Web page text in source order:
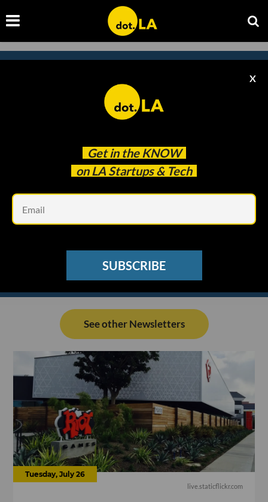
Get in the KNOW
on LA Startups & Tech
X
SUBSCRIBE
Subscribe to our
newsletter to catch
See other Newsletters
Tuesday, July 26
live.staticflickr.com